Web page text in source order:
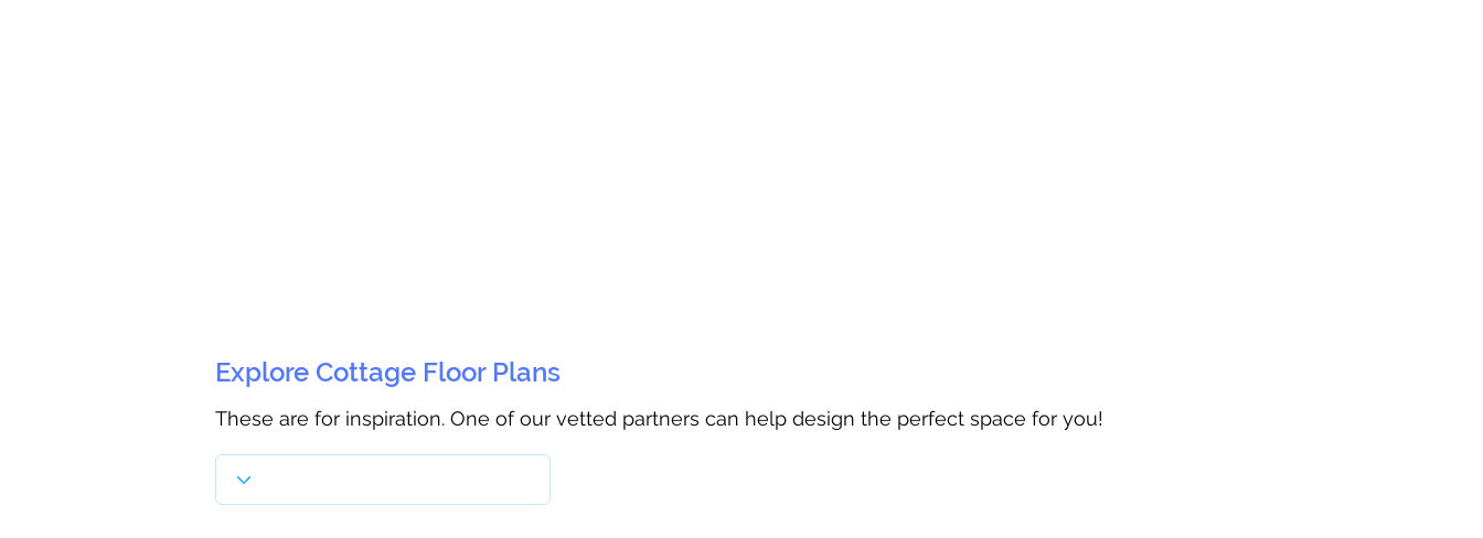
Explore Cottage Floor Plans
These are for inspiration. One of our vetted partners can help design the perfect space for you!